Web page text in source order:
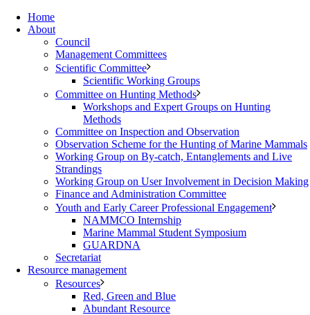
Home
About
Council
Management Committees
Scientific Committee
Scientific Working Groups
Committee on Hunting Methods
Workshops and Expert Groups on Hunting
Methods
Committee on Inspection and Observation
Observation Scheme for the Hunting of Marine Mammals
Working Group on By-catch, Entanglements and Live
Strandings
Working Group on User Involvement in Decision Making
Finance and Administration Committee
Youth and Early Career Professional Engagement
NAMMCO Internship
Marine Mammal Student Symposium
GUARDNA
Secretariat
Resource management
Resources
Red, Green and Blue
Abundant Resource